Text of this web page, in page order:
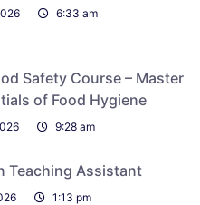
6:33 am
Safety Course – Master
of Food Hygiene
9:28 am
Teaching Assistant
1:13 pm